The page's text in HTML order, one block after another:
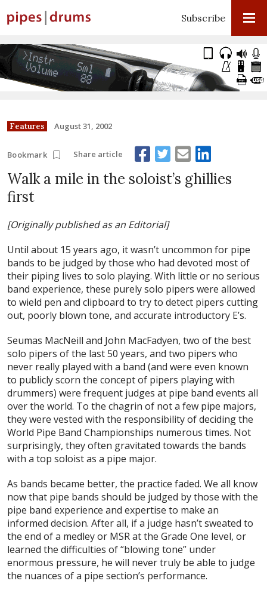
Subscribe
Features August 31, 2002
Bookmark Share article
Walk a mile in the soloist’s ghillies
first
[Originally published as an Editorial]
Until about 15 years ago, it wasn’t uncommon for pipe
bands to be judged by those who had devoted most of
their piping lives to solo playing. With little or no serious
band experience, these purely solo pipers were allowed
to wield pen and clipboard to try to detect pipers cutting
out, poorly blown tone, and accurate introductory E’s.
Seumas MacNeill and John MacFadyen, two of the best
solo pipers of the last 50 years, and two pipers who
never really played with a band (and were even known
to publicly scorn the concept of pipers playing with
drummers) were frequent judges at pipe band events all
over the world. To the chagrin of not a few pipe majors,
they were vested with the responsibility of deciding the
World Pipe Band Championships numerous times. Not
surprisingly, they often gravitated towards the bands
with a top soloist as a pipe major.
As bands became better, the practice faded. We all know
now that pipe bands should be judged by those with the
pipe band experience and expertise to make an
informed decision. After all, if a judge hasn’t sweated to
the end of a medley or MSR at the Grade One level, or
learned the difficulties of “blowing tone” under
enormous pressure, he will never truly be able to judge
the nuances of a pipe section’s performance.